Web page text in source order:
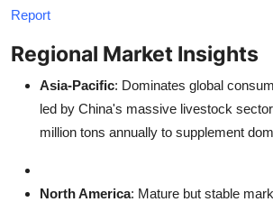
Report
Regional Market Insights
Asia-Pacific: Dominates global
led by China's massive livestock
million tons annually to supplement
North America: Mature but stable